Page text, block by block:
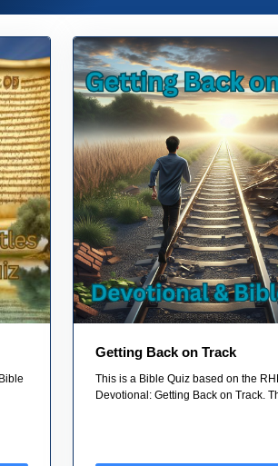
Getting Back on Track
This is a Bible Quiz based on the
Devotional: Getting Back on Track.